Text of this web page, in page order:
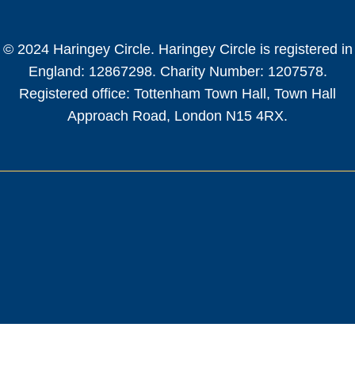
© 2024 Haringey Circle. Haringey Circle is registered in
England: 12867298. Charity Number: 1207578.
Registered office: Tottenham Town Hall, Town Hall
Approach Road, London N15 4RX.